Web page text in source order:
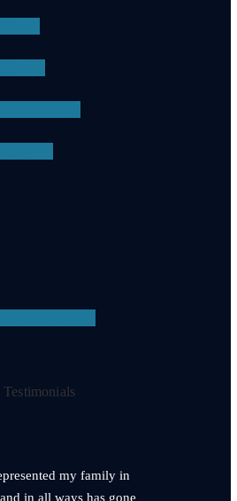
Testimonials
my family in
in all ways has gone